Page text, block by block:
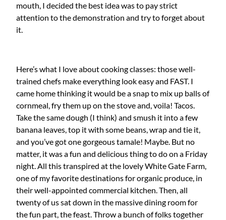
mouth, I decided the best idea was to pay strict
attention to the demonstration and try to forget about
it.
Here’s what I love about cooking classes: those well-
trained chefs make everything look easy and FAST. I
came home thinking it would be a snap to mix up balls of
cornmeal, fry them up on the stove and, voila! Tacos.
Take the same dough (I think) and smush it into a few
banana leaves, top it with some beans, wrap and tie it,
and you’ve got one gorgeous tamale! Maybe. But no
matter, it was a fun and delicious thing to do on a Friday
night. All this transpired at the lovely White Gate Farm,
one of my favorite destinations for organic produce, in
their well-appointed commercial kitchen. Then, all
twenty of us sat down in the massive dining room for
the fun part, the feast. Throw a bunch of folks together